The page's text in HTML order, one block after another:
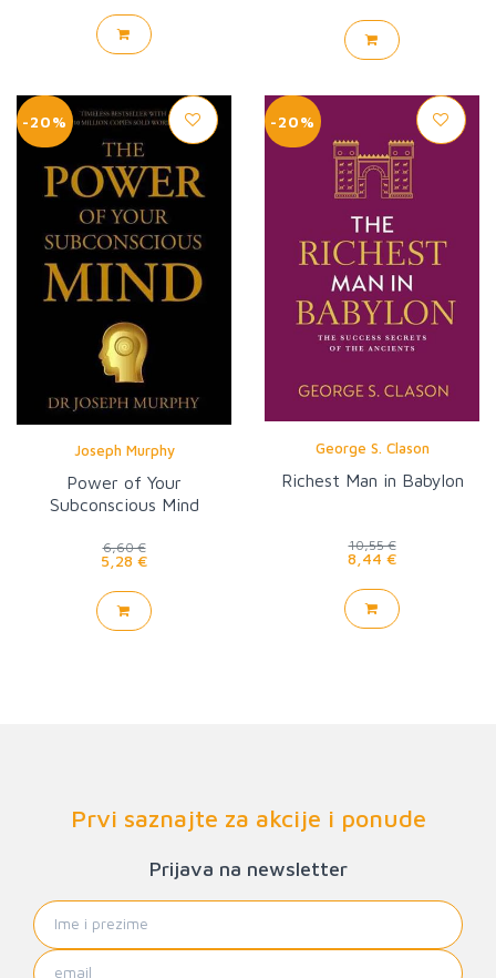
-20%
Joseph Murphy
Power of Your
Subconscious Mind
6,60 €
5,28 €
-20%
George S. Clason
Richest Man in Babylon
10,55 €
8,44 €
Prvi saznajte za akcije i ponude
Prijava na newsletter